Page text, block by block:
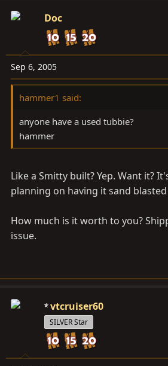
Doc
Sep 6, 2005
hammer1 said:
anyone have a used tubbie?
hammer
Like a Smitty built? Yep. Want it?
planning on having it sand
How much is it worth to you?
issue.
vtcruiser60
SILVER Star